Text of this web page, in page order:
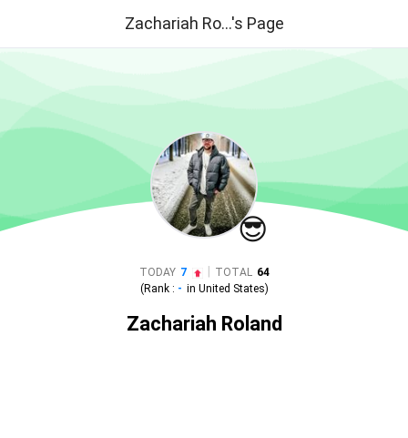
Zachariah Ro...'s Page
😎
TODAY 7 TOTAL 64
(Rank : - in United States)
Zachariah Roland